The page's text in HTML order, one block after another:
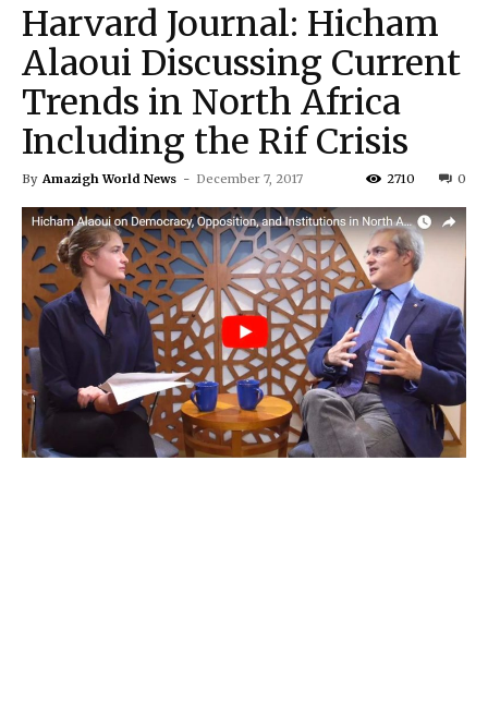
Harvard Journal: Hicham
Alaoui Discussing Current
Trends in North Africa
Including the Rif Crisis
By Amazigh World News - December 7, 2017 0
2710